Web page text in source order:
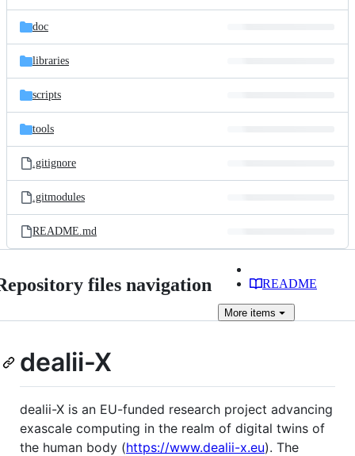
doc
libraries
scripts
tools
.gitignore
.gitmodules
README.md
files navigation README
More items
dealii-X
dealii-X is an EU-funded research project advancing
exascale computing in the realm of digital twins of
the human body (https://www.dealii-x.eu). The